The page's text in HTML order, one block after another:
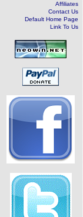
Affiliates
Contact Us
Default Home Page
Link To Us